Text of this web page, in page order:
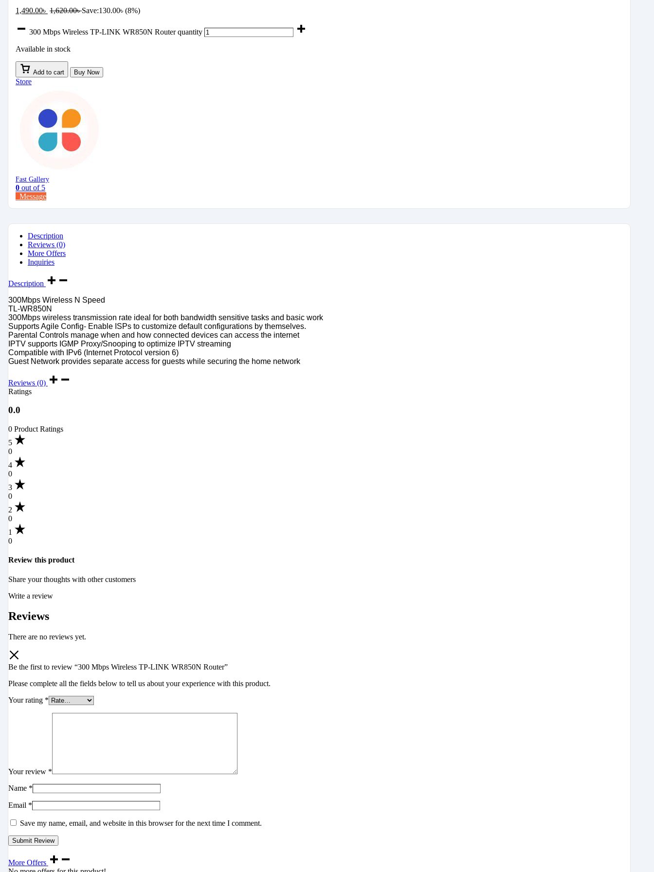
1,490.00৳ 1,620.00৳Save:130.00৳ (8%)
300 Mbps Wireless TP-LINK WR850N Router quantity
Available in stock
Add to cart Buy Now
Store
Fast Gallery
0 out of 5
Message
Description
Reviews (0)
More Offers
Inquiries
Description
300Mbps Wireless N Speed
TL-WR850N
300Mbps wireless transmission rate ideal for both bandwidth sensitive tasks and basic work
Supports Agile Config- Enable ISPs to customize default configurations by themselves.
Parental Controls manage when and how connected devices can access the internet
IPTV supports IGMP Proxy/Snooping to optimize IPTV streaming
Compatible with IPv6 (Internet Protocol version 6)
Guest Network provides separate access for guests while securing the home network
Reviews (0)
Ratings
0.0
0 Product Ratings
5
0
4
0
3
0
2
0
1
0
Review this product
Share your thoughts with other customers
Write a review
Reviews
There are no reviews yet.
Be the first to review “300 Mbps Wireless TP-LINK WR850N Router”
Please complete all the fields below to tell us about your experience with this product.
Your rating *
Your review *
Name *
Email *
Save my name, email, and website in this browser for the next time I comment.
More Offers